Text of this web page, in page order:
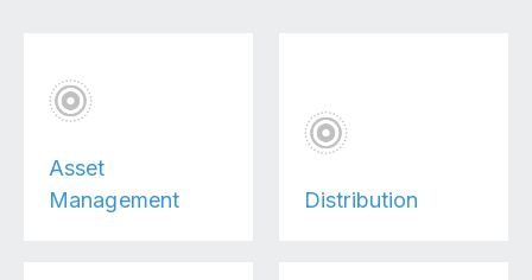
Asset
Management
Distribution